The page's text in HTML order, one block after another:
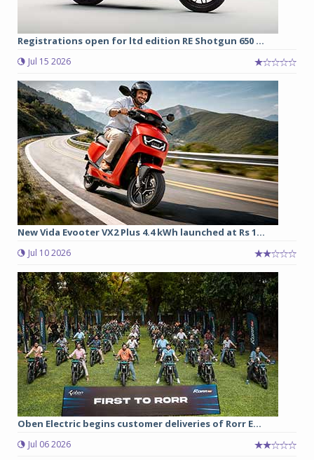
Registrations open for ltd edition RE Shotgun 650 ...
Jul 15 2026
New Vida Evooter VX2 Plus 4.4 kWh launched at Rs 1...
Jul 10 2026
Oben Electric begins customer deliveries of Rorr E...
Jul 06 2026